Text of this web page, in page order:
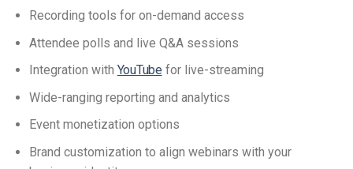
Recording tools for on-demand access
Attendee polls and live Q&A sessions
Integration with YouTube for live-streaming
Wide-ranging reporting and analytics
Event monetization options
Brand customization to align webinars with your